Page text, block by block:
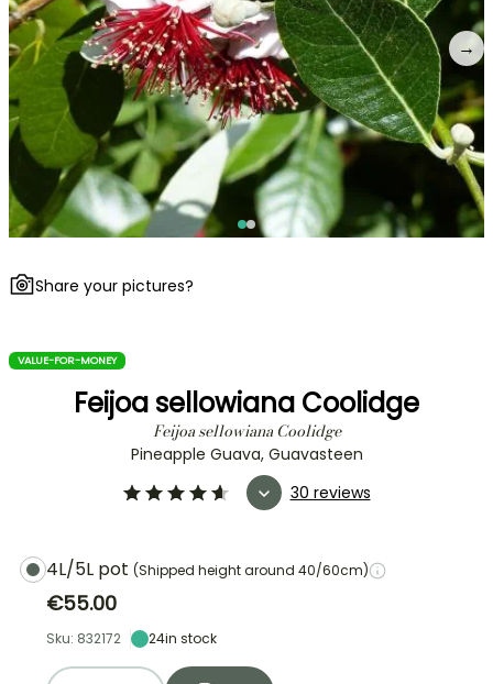
→
Share your pictures?
VALUE-FOR-MONEY
Feijoa sellowiana Coolidge
Feijoa sellowiana Coolidge
Pineapple Guava, Guavasteen
30 reviews
4L/5L pot (Shipped height around 40/60cm)
€55.00
Sku: 832172 24in stock